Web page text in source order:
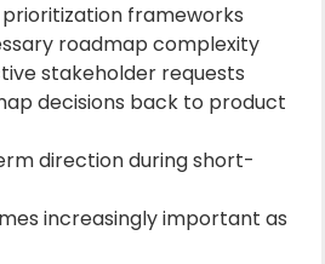
frameworks
roadmap complexity
stakeholder requests
decisions back to product
direction during short-
increasingly important as